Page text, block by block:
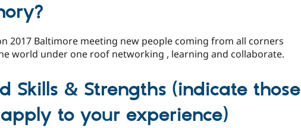
2017 Baltimore meeting new people coming from all corners
world under one roof networking , learning and collaborate.
Skills & Strengths (indicate those
to your experience)